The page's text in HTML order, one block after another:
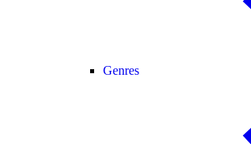
Genres